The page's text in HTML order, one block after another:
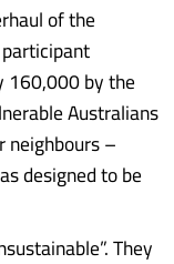
of the
160,000 by the
Australians
–
designed to be
They